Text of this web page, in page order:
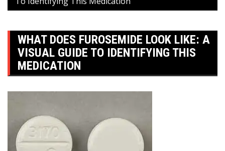
WHAT DOES FUROSEMIDE LOOK LIKE: A
VISUAL GUIDE TO IDENTIFYING THIS
MEDICATION